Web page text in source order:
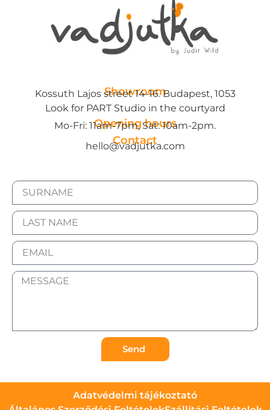
Showroom
Kossuth Lajos street 14-16. Budapest, 1053
Look for PART Studio in the courtyard
Opening hours
Mo-Fri: 11am-7pm, Sat: 10am-2pm.
Contact
hello@vadjutka.com
Send
Adatvédelmi tájékoztató